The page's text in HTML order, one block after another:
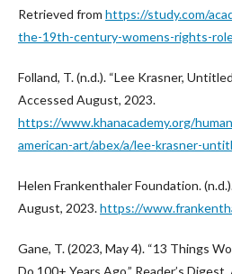
Retrieved from https://study.com/
the-19th-century-womens-rights-
Folland, T. (n.d.). “Lee Krasner,
Accessed August, 2023.
https://www.khanacademy.org/
american-art/abex/a/lee-krasner-
Helen Frankenthaler Foundation.
August, 2023.https://
Gane, T. (2023, May 4). “13 Things
Do 100+ Years Ago.” Reader’s